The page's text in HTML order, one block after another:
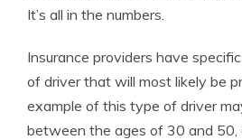
It’s all in the numbers.
Insurance providers have
of driver that will most likely be
example of this type of driver
between the ages of 30 and 50,